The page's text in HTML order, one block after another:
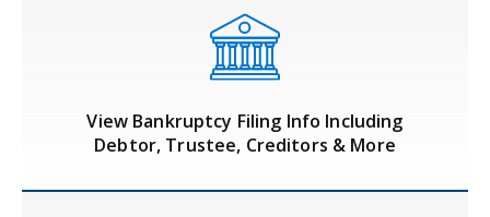
View Bankruptcy Filing Info Including
Debtor, Trustee, Creditors & More